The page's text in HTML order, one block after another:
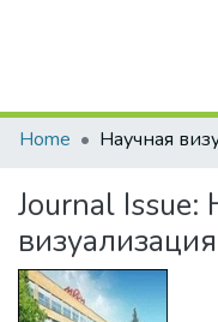
Home
Научная
Journal Issue:
визуализация